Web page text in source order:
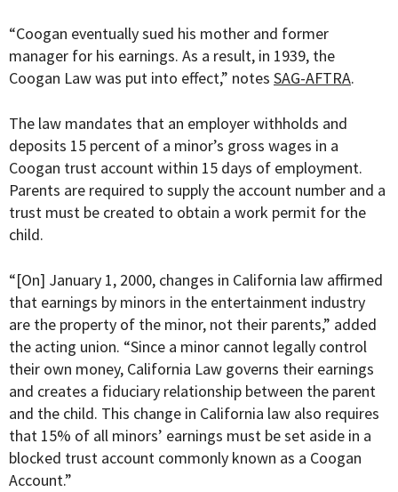
“Coogan eventually sued his mother and former
manager for his earnings. As a result, in 1939, the
Coogan Law was put into effect,” notes SAG-AFTRA.
The law mandates that an employer withholds and
deposits 15 percent of a minor’s gross wages in a
Coogan trust account within 15 days of employment.
Parents are required to supply the account number and a
trust must be created to obtain a work permit for the
child.
“[On] January 1, 2000, changes in California law affirmed
that earnings by minors in the entertainment industry
are the property of the minor, not their parents,” added
the acting union. “Since a minor cannot legally control
their own money, California Law governs their earnings
and creates a fiduciary relationship between the parent
and the child. This change in California law also requires
that 15% of all minors’ earnings must be set aside in a
blocked trust account commonly known as a Coogan
Account.”